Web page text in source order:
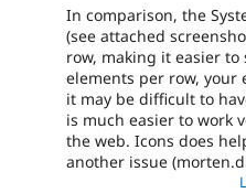
In comparison, the
(see attached
row, making it easier to
elements per row, your
it may be difficult to
is much easier to work
the web. Icons does
another issue